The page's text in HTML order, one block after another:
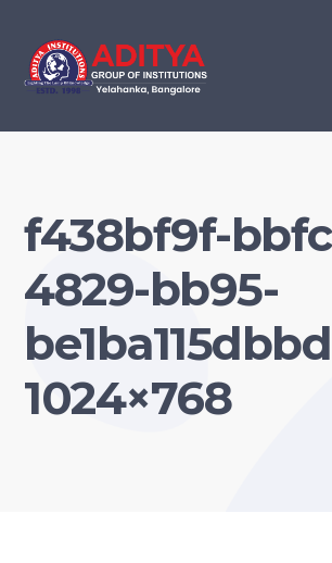
f438bf9f-
4829-bb95-
1024×768